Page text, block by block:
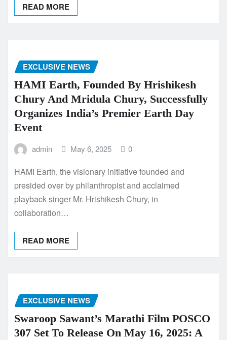
READ MORE
EXCLUSIVE NEWS
HAMI Earth, Founded By Hrishikesh
Chury And Mridula Chury, Successfully
Organizes India’s Premier Earth Day
Event
admin May 6, 2025 0
HAMI Earth, the visionary initiative founded and
presided over by philanthropist and acclaimed
playback singer Mr. Hrishikesh Chury, in
collaboration…
READ MORE
EXCLUSIVE NEWS
Swaroop Sawant’s Marathi Film POSCO
307 Set To Release On May 16, 2025: A